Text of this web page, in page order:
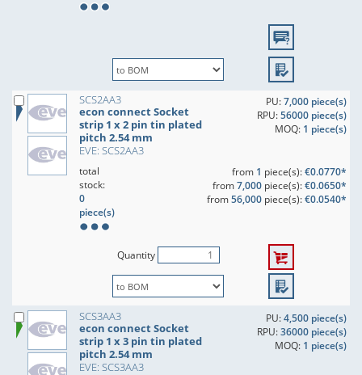
SCS2AA3
econ connect Socket
strip 1 x 2 pin tin plated
pitch 2.54 mm
EVE: SCS2AA3
PU:7,000 piece(s)
RPU:56000 piece(s)
MOQ: 1 piece(s)
total
stock:
0
piece(s)
from 1 piece(s):€0.0770*
from7,000piece(s):€0.0650*
from56,000piece(s):€0.0540*
Quantity
SCS3AA3
econ connect Socket
strip 1 x 3 pin tin plated
pitch 2.54 mm
EVE: SCS3AA3
PU:4,500 piece(s)
RPU:36000 piece(s)
MOQ: 1 piece(s)